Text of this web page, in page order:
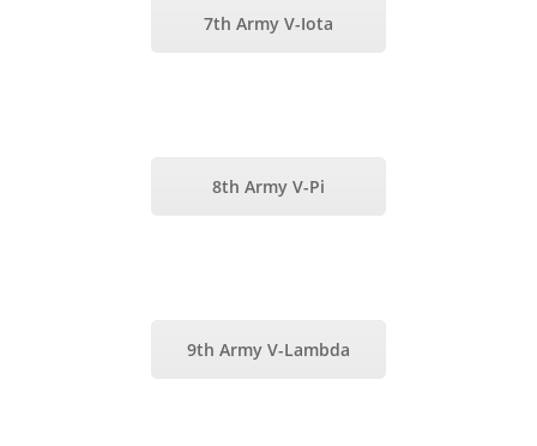
7th Army V-Iota
8th Army V-Pi
9th Army V-Lambda